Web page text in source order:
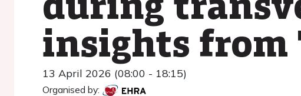
insights from
13 April 2026 (08:00 - 18:15)
Organised by: